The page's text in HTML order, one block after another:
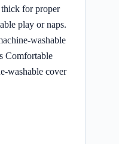
for proper
play or naps.
washable
Comfortable
washable cover